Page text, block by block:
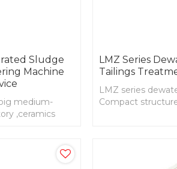
Sludge
Machine
medium-
,ceramics
LMZ Series
Tailings
LMZ series
Compact